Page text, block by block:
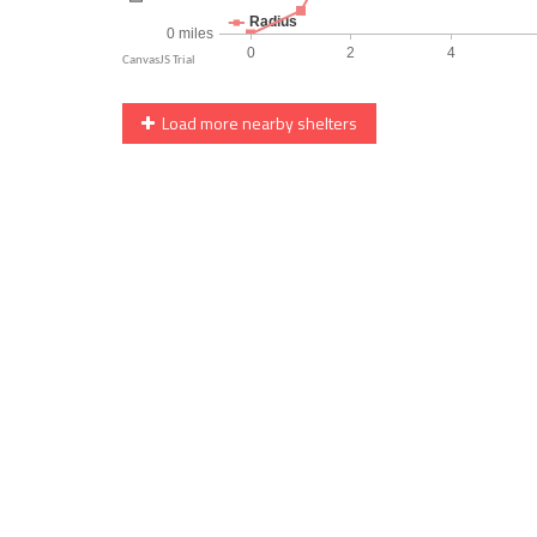
Load more nearby shelters